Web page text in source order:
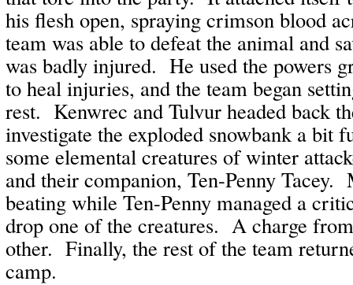
his flesh open, spraying crimson blood
team was able to defeat the animal and
was badly injured. He used the powers
to heal injuries, and the team began
rest. Kenwrec and Tulvur headed back
investigate the exploded snowbank a
some elemental creatures of winter
and their companion, Ten-Penny Tacey.
beating while Ten-Penny managed a
drop one of the creatures. A charge
other. Finally, the rest of the team
camp.